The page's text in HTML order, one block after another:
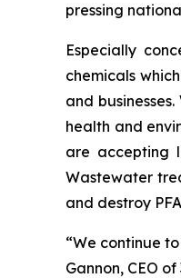
pressing
Especially
chemicals
and
health and
are accepting
Wastewater
and destroy
“We continue
Gannon, CEO